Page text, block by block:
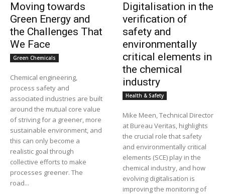
Moving towards
Green Energy and
the Challenges That
We Face
Green Chemicals
Chemical engineering,
process safety and
associated industries are built
around the mutual core value
of striving for a greener, more
sustainable environment, and
this can only become a
realistic goal through
collective efforts to make
processes greener. The
road...
Digitalisation in the
verification of
safety and
environmentally
critical elements in
the chemical
industry
Health & Safety
Mike Meen, Technical Director
at Bureau Veritas, highlights
the crucial role that safety
and environmentally critical
elements (SCE) play in the
chemical industry, and how
evolving digitalisation is
improving the monitoring of